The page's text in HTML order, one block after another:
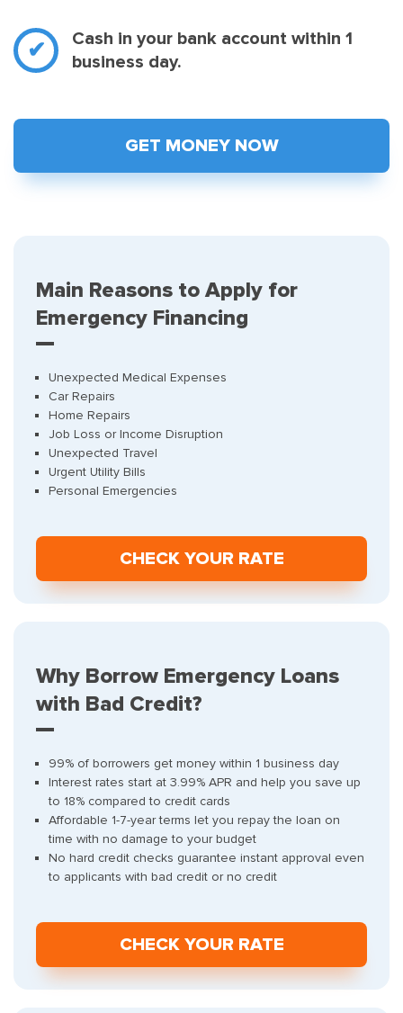
Cash in your bank account within 1
business day.
GET MONEY NOW
Main Reasons to Apply for
Emergency Financing
Unexpected Medical Expenses
Car Repairs
Home Repairs
Job Loss or Income Disruption
Unexpected Travel
Urgent Utility Bills
Personal Emergencies
СHECK YOUR RATE
Why Borrow Emergency Loans
with Bad Credit?
99% of borrowers get money within 1 business day
Interest rates start at 3.99% APR and help you save up
to 18% compared to credit cards
Affordable 1-7-year terms let you repay the loan on
time with no damage to your budget
No hard credit checks guarantee instant approval even
to applicants with bad credit or no credit
СHECK YOUR RATE